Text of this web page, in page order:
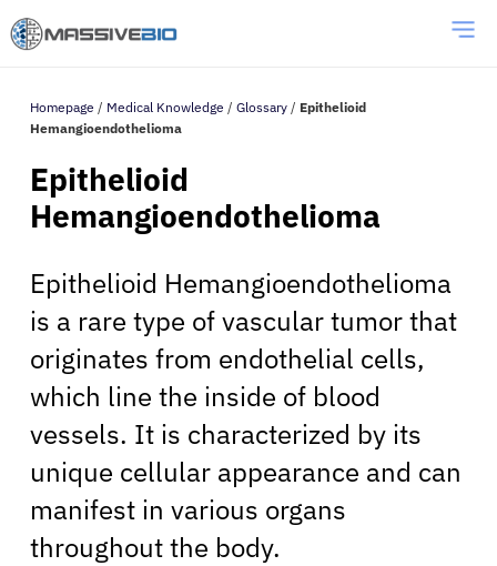
Homepage / Medical Knowledge / Glossary / Epithelioid
Hemangioendothelioma
Epithelioid
Hemangioendothelioma
Epithelioid Hemangioendothelioma
is a rare type of vascular tumor that
originates from endothelial cells,
which line the inside of blood
vessels. It is characterized by its
unique cellular appearance and can
manifest in various organs
throughout the body.